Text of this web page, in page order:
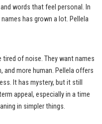
words that feel personal. In
has grown a lot. Pellela
tired of noise. They want names
and more human. Pellela offers
It has mystery, but it still
appeal, especially in a time
in simpler things.